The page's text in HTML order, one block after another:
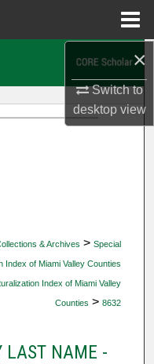
×
Switch to
desktopview
& Archives > Special
Index of Miami Valley Counties
Index of Miami Valley
Counties > 8632
LAST NAME -